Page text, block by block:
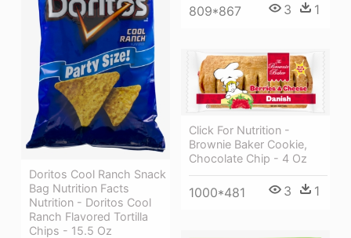
809*867 3 1
Doritos Cool Ranch Snack
Bag Nutrition Facts
Nutrition - Doritos Cool
Ranch Flavored Tortilla
Chips - 15.5 Oz
Click For Nutrition -
Brownie Baker Cookie,
Chocolate Chip - 4 Oz
1000*481 3 1